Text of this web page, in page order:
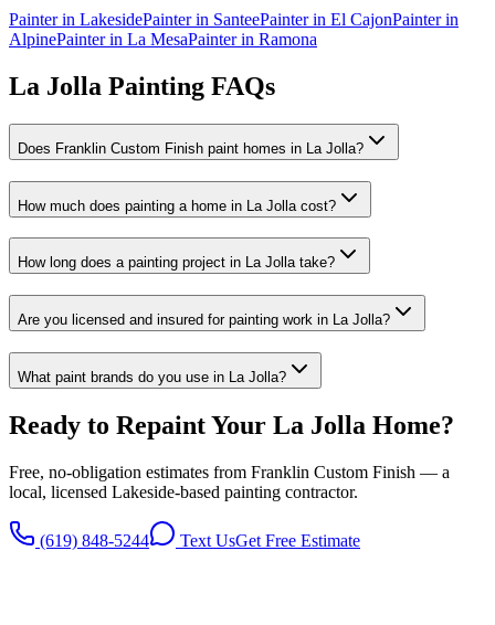
Painter in LakesidePainter in SanteePainter in El CajonPainter in
AlpinePainter in La MesaPainter in Ramona
La Jolla Painting FAQs
Does Franklin Custom Finish paint homes in La Jolla?
How much does painting a home in La Jolla cost?
How long does a painting project in La Jolla take?
Are you licensed and insured for painting work in La Jolla?
What paint brands do you use in La Jolla?
Ready to Repaint Your La Jolla Home?
Free, no-obligation estimates from Franklin Custom Finish — a
local, licensed Lakeside-based painting contractor.
(619) 848-5244 Text UsGet Free Estimate